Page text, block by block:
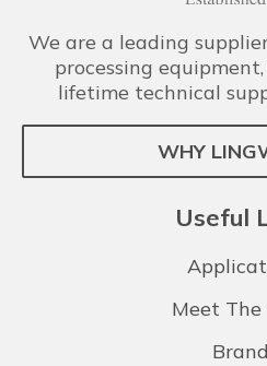
We are a leading
processing
lifetime technical
WHY
Useful
Meet The